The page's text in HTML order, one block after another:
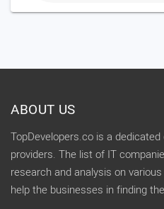
ABOUT US
TopDevelopers.co is a
providers. The list of IT
research and analysis on
help the businesses in finding